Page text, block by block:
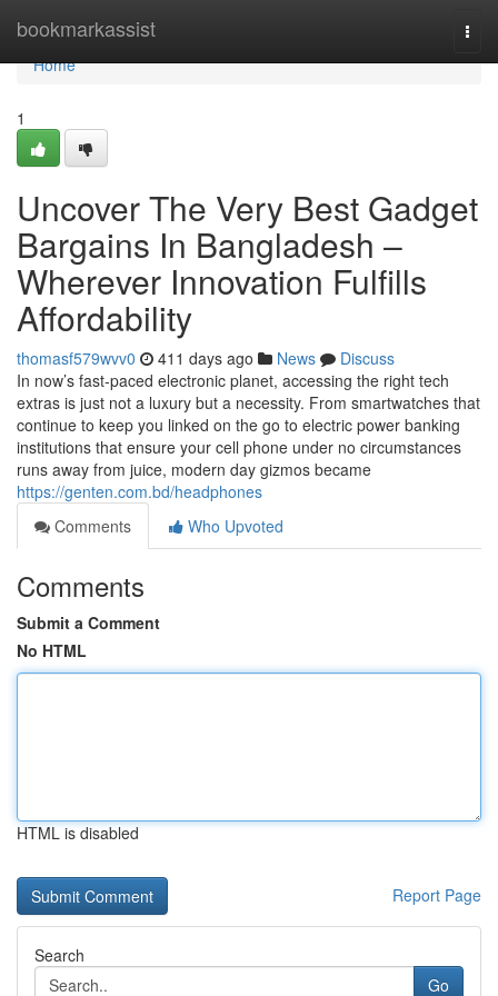
bookmarkassist
Home
Home
1
Uncover The Very Best Gadget
Bargains In Bangladesh –
Wherever Innovation Fulfills
Affordability
thomasf579wvv0 411 days ago News
Discuss
In now’s fast-paced electronic planet, accessing the right tech
extras is just not a luxury but a necessity. From smartwatches that
continue to keep you linked on the go to electric power banking
institutions that ensure your cell phone under no circumstances
runs away from juice, modern day gizmos became
https://genten.com.bd/headphones
Comments
Who Upvoted
Comments
Submit a Comment
No HTML
HTML is disabled
Report Page
Search
Go